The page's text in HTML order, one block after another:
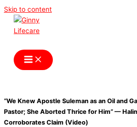
Skip to content
“We Knew Apostle Suleman as an Oil and
Pastor; She Aborted Thrice for Him” —
Corroborates Claim (Video)